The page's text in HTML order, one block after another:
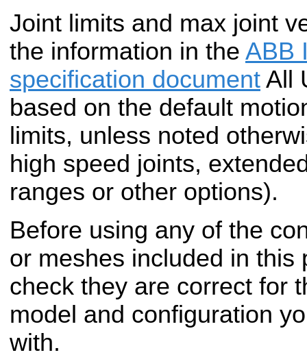
Joint limits and max joint
the information in the ABB
specification document All
based on the default
limits, unless noted
high speed joints,
ranges or other options).
Before using any of the
or meshes included in this
check they are correct for
model and configuration
with.